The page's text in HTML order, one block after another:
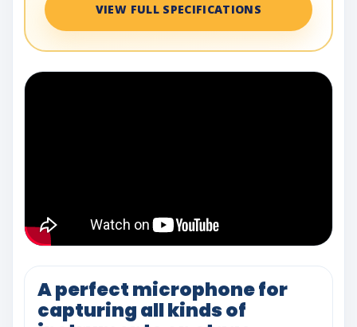
VIEW FULL SPECIFICATIONS
A perfect microphone for
capturing all kinds of